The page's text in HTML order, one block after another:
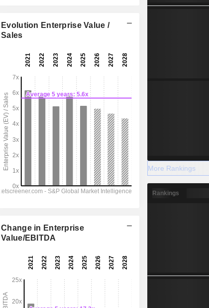
Evolution Enterprise Value /
Sales
Change in Enterprise
Value/EBITDA
More Rankings
Rankings